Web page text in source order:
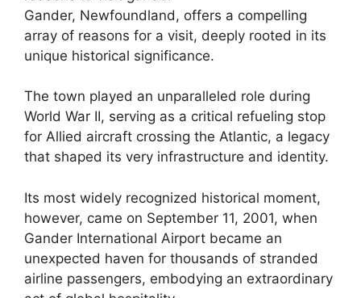
Gander, Newfoundland, offers a compelling
array of reasons for a visit, deeply rooted in its
unique historical significance.
The town played an unparalleled role during
World War II, serving as a critical refueling stop
for Allied aircraft crossing the Atlantic, a legacy
that shaped its very infrastructure and identity.
Its most widely recognized historical moment,
however, came on September 11, 2001, when
Gander International Airport became an
unexpected haven for thousands of stranded
airline passengers, embodying an extraordinary